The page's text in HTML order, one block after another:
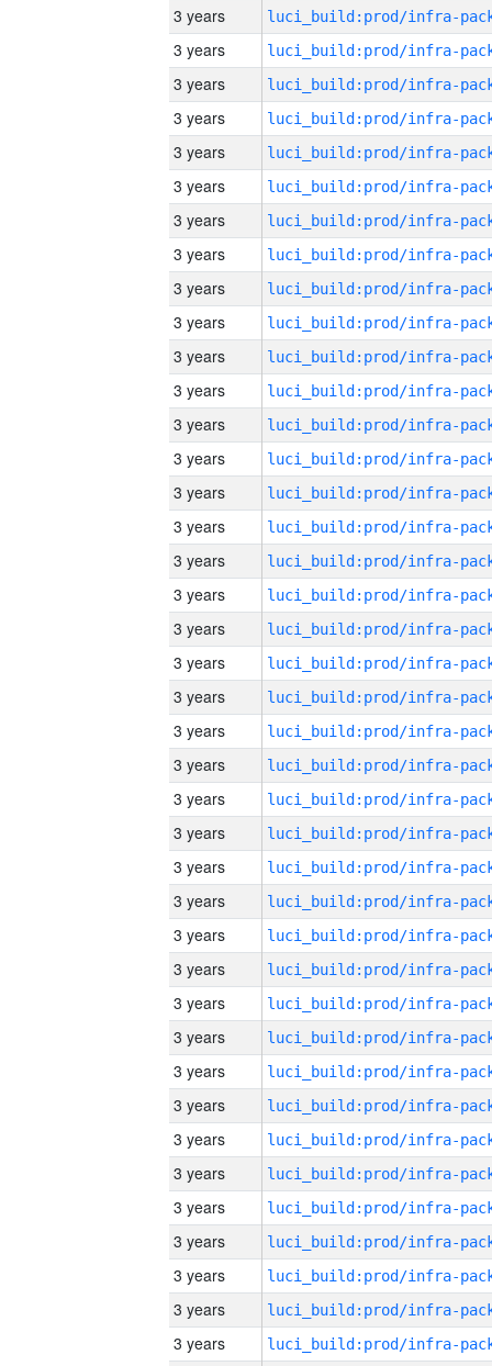
3 years
3 years
3 years
3 years
3 years
3 years
3 years
3 years
3 years
3 years
3 years
3 years
3 years
3 years
3 years
3 years
3 years
3 years
3 years
3 years
3 years
3 years
3 years
3 years
3 years
3 years
3 years
3 years
3 years
3 years
3 years
3 years
3 years
3 years
3 years
3 years
3 years
3 years
3 years
3 years